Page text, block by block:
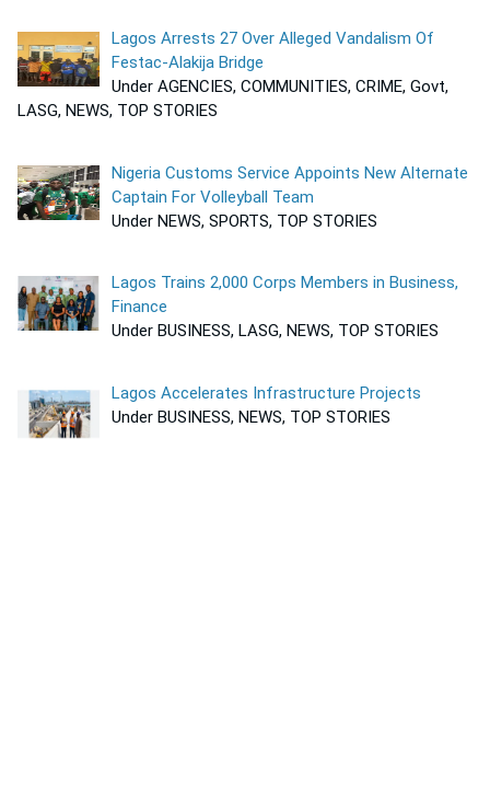
Lagos Arrests 27 Over Alleged Vandalism Of
Festac-Alakija Bridge
Under AGENCIES, COMMUNITIES, CRIME, Govt,
LASG, NEWS, TOP STORIES
Nigeria Customs Service Appoints New Alternate
Captain For Volleyball Team
Under NEWS, SPORTS, TOP STORIES
Lagos Trains 2,000 Corps Members in Business,
Finance
Under BUSINESS, LASG, NEWS, TOP STORIES
Lagos Accelerates Infrastructure Projects
Under BUSINESS, NEWS, TOP STORIES